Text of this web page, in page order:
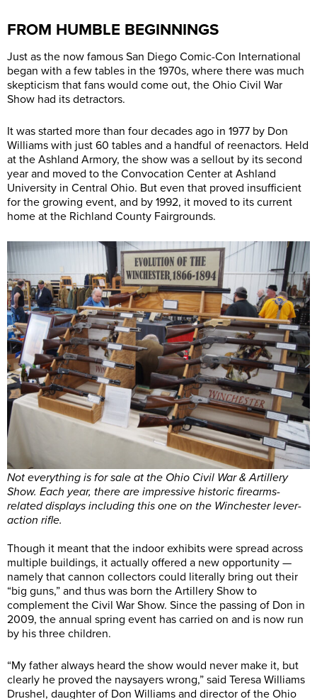
FROM HUMBLE BEGINNINGS
Just as the now famous San Diego Comic-Con International
began with a few tables in the 1970s, where there was much
skepticism that fans would come out, the Ohio Civil War
Show had its detractors.
It was started more than four decades ago in 1977 by Don
Williams with just 60 tables and a handful of reenactors. Held
at the Ashland Armory, the show was a sellout by its second
year and moved to the Convocation Center at Ashland
University in Central Ohio. But even that proved insufficient
for the growing event, and by 1992, it moved to its current
home at the Richland County Fairgrounds.
Not everything is for sale at the Ohio Civil War & Artillery
Show. Each year, there are impressive historic firearms-
related displays including this one on the Winchester lever-
action rifle.
Though it meant that the indoor exhibits were spread across
multiple buildings, it actually offered a new opportunity —
namely that cannon collectors could literally bring out their
“big guns,” and thus was born the Artillery Show to
complement the Civil War Show. Since the passing of Don in
2009, the annual spring event has carried on and is now run
by his three children.
“My father always heard the show would never make it, but
clearly he proved the naysayers wrong,” said Teresa Williams
Drushel, daughter of Don Williams and director of the Ohio